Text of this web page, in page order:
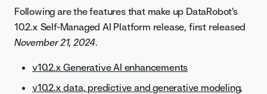
Following are the features that make up DataRobot's
10.2.x Self-Managed AI Platform release, first released
November 21, 2024.
v10.2.x Generative AI enhancements
v10.2.x data, predictive and generative modeling,